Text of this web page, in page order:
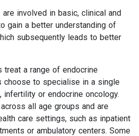
involved in basic, clinical and
gain a better understanding of
subsequently leads to better
treat a range of endocrine
choose to specialise in a single
infertility or endocrine oncology.
all age groups and are
care settings, such as inpatient
or ambulatory centers. Some